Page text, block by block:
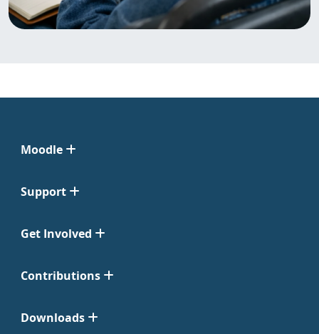
Moodle
Support
Get Involved
Contributions
Downloads